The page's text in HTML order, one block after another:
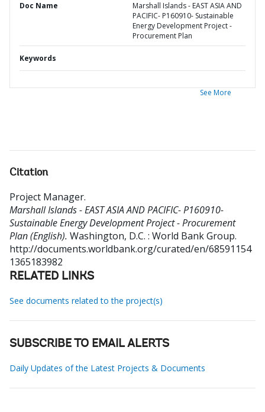
Doc Name
Marshall Islands - EAST ASIA AND
PACIFIC- P160910- Sustainable
Energy Development Project -
Procurement Plan
Keywords
See More
Citation
Project Manager.
Marshall Islands - EAST ASIA AND PACIFIC- P160910-
Sustainable Energy Development Project - Procurement
Plan (English). Washington, D.C. : World Bank Group.
http://documents.worldbank.org/curated/en/68591154
1365183982
RELATED LINKS
See documents related to the project(s)
SUBSCRIBE TO EMAIL ALERTS
Daily Updates of the Latest Projects & Documents